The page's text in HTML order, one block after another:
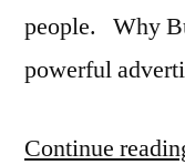
people. Why
powerful
Continue